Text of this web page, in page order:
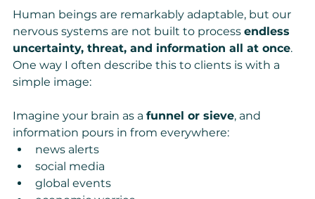
Human beings are remarkably adaptable, but our
nervous systems are not built to process endless
uncertainty, threat, and information all at once.
One way I often describe this to clients is with a
simple image:
Imagine your brain as a funnel or sieve, and
information pours in from everywhere:
news alerts
social media
global events